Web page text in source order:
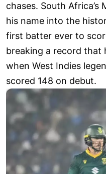
chases. South
his name into the
first batter ever to
breaking a record that
when West Indies
scored 148 on debut.